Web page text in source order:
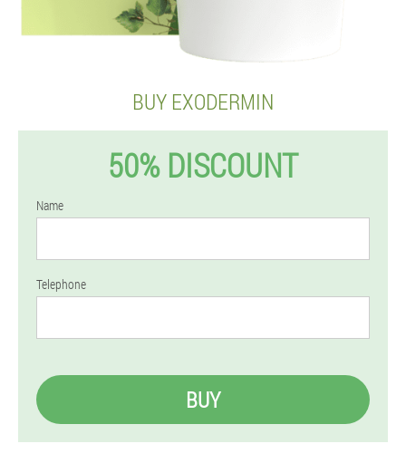
BUY EXODERMIN
50% DISCOUNT
Name
Telephone
BUY